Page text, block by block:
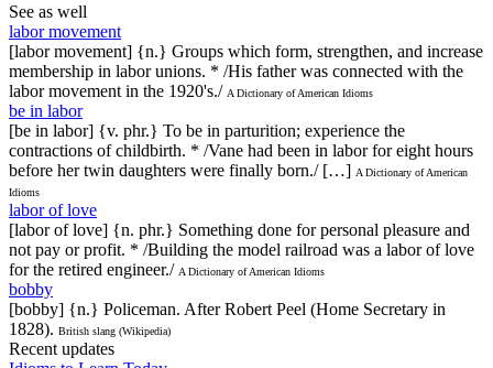
See as well
labor movement
[labor movement] {n.} Groups which form, strengthen, and increase
membership in labor unions. * /His father was connected with the
labor movement in the 1920's./ A Dictionary of American Idioms
be in labor
[be in labor] {v. phr.} To be in parturition; experience the
contractions of childbirth. * /Vane had been in labor for eight hours
before her twin daughters were finally born./ […] A Dictionary of American
Idioms
labor of love
[labor of love] {n. phr.} Something done for personal pleasure and
not pay or profit. * /Building the model railroad was a labor of love
for the retired engineer./ A Dictionary of American Idioms
bobby
[bobby] {n.} Policeman. After Robert Peel (Home Secretary in
1828). British slang (Wikipedia)
Recent updates